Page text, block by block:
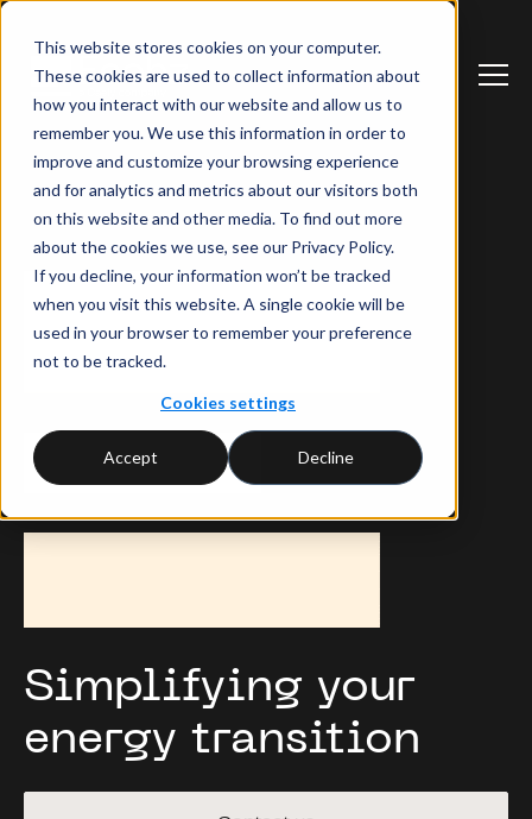
This website stores cookies on your computer.
These cookies are used to collect information about
how you interact with our website and allow us to
remember you. We use this information in order to
improve and customize your browsing experience
and for analytics and metrics about our visitors both
on this website and other media. To find out more
about the cookies we use, see our Privacy Policy.
If you decline, your information won’t be tracked
when you visit this website. A single cookie will be
used in your browser to remember your preference
not to be tracked.
Cookies settings
Accept Decline
Simplifying your
energy transition